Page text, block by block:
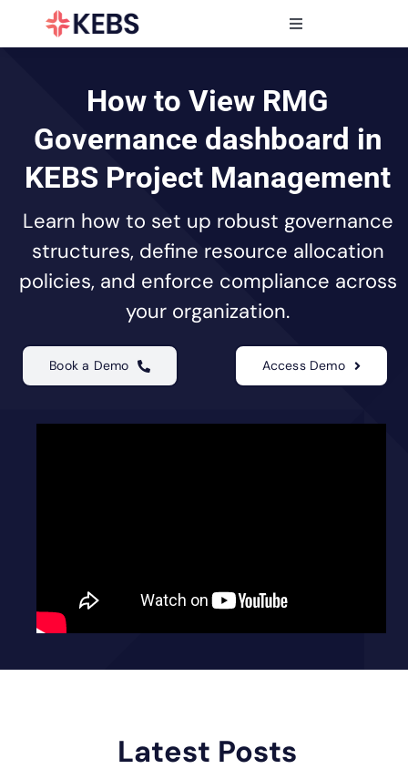
Toggle
Navigation
Resources
Partners
Pricing
How to View RMG
Governance dashboard in
KEBS Project Management
Learn how to set up robust governance
structures, define resource allocation
policies, and enforce compliance across
your organization.
Book a Demo Access Demo
Latest Posts